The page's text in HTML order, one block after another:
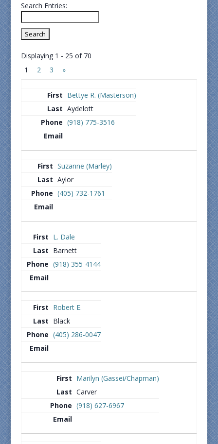
Search Entries:
Displaying 1 - 25 of 70
1
2 3 »
Bettye R. (Masterson)
Aydelott
(918) 775-3516
Suzanne (Marley)
Aylor
(405) 732-1761
L. Dale
Barnett
(918) 355-4144
Robert E.
Black
(405) 286-0047
Marilyn (Gassei/Chapman)
Carver
(918) 627-6967